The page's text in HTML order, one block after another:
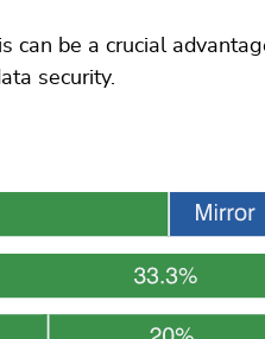
be a crucial
security.